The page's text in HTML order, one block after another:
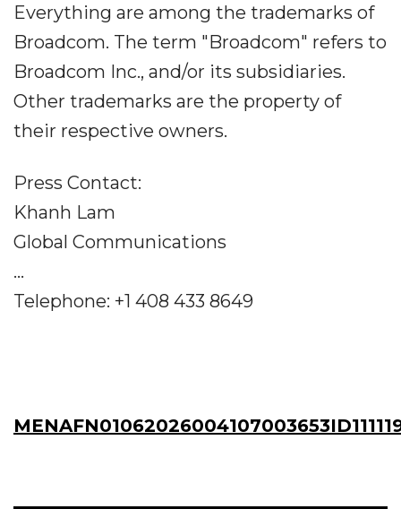
Everything are among the trademarks of
Broadcom. The term "Broadcom" refers to
Broadcom Inc., and/or its subsidiaries.
Other trademarks are the property of
their respective owners.
Press Contact:
Khanh Lam
Global Communications
...
Telephone: +1 408 433 8649